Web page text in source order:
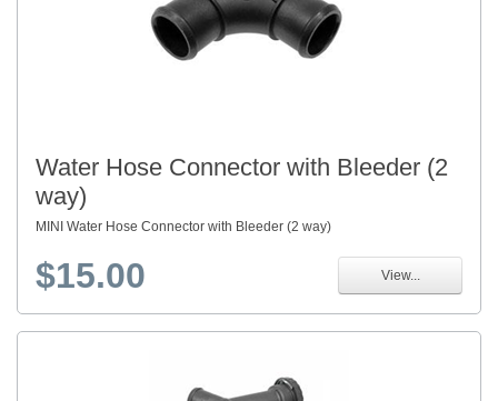
Water Hose Connector with Bleeder (2
way)
MINI Water Hose Connector with Bleeder (2 way)
$15.00 View...